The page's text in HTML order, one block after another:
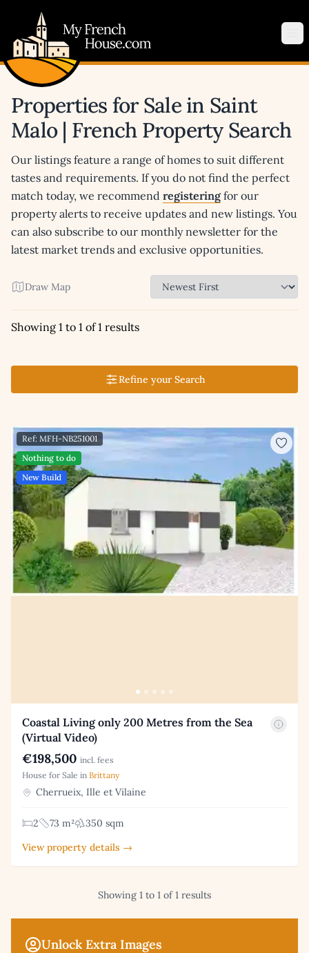
Properties for Sale in Saint
Malo | French Property Search
Our listings feature a range of homes to suit different
tastes and requirements. If you do not find the perfect
match today, we recommend registeringfor our
property alerts to receive updates and new listings. You
can also subscribe to our monthly newsletter for the
latest market trends and exclusive opportunities.
Draw Map
Showing 1 to 1 of 1 results
Refine your Search
Unlock Extra Images
Ref: MFH-NB251001
Nothing to do
New Build
Coastal Living only 200 Metres from the Sea
(Virtual Video)
€198,500 incl. fees
House for Sale in Brittany
Cherrueix, Ille et Vilaine
2 73 m²
350 sqm
View property details →
Showing 1 to 1 of 1 results